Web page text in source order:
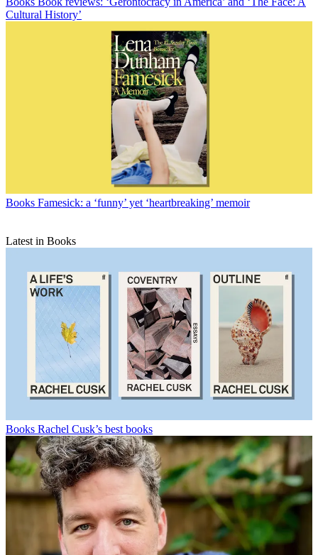
Cultural History’
Books Famesick: a ‘funny’ yet ‘heartbreaking’ memoir
Latest in Books
Books Rachel Cusk’s best books